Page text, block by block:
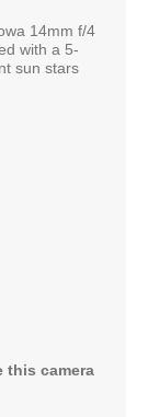
14mm f/4
with a 5-
sun stars
this camera